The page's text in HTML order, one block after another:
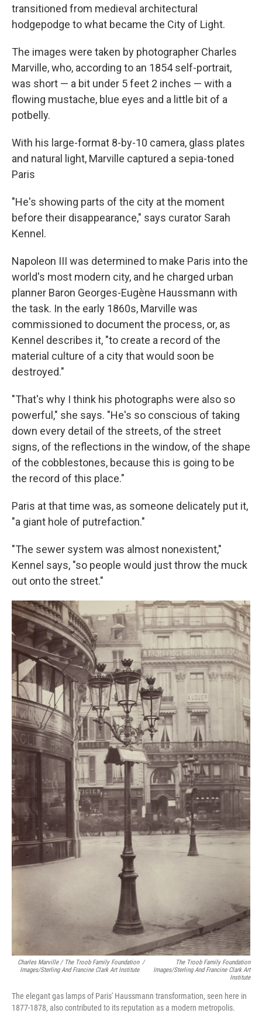
transitioned from medieval architectural
hodgepodge to what became the City of Light.
The images were taken by photographer Charles
Marville, who, according to an 1854 self-portrait,
was short — a bit under 5 feet 2 inches — with a
flowing mustache, blue eyes and a little bit of a
potbelly.
With his large-format 8-by-10 camera, glass plates
and natural light, Marville captured a sepia-toned
Paris
"He's showing parts of the city at the moment
before their disappearance," says curator Sarah
Kennel.
Napoleon III was determined to make Paris into the
world's most modern city, and he charged urban
planner Baron Georges-Eugène Haussmann with
the task. In the early 1860s, Marville was
commissioned to document the process, or, as
Kennel describes it, "to create a record of the
material culture of a city that would soon be
destroyed."
"That's why I think his photographs were also so
powerful," she says. "He's so conscious of taking
down every detail of the streets, of the street
signs, of the reflections in the window, of the shape
of the cobblestones, because this is going to be
the record of this place."
Paris at that time was, as someone delicately put it,
"a giant hole of putrefaction."
"The sewer system was almost nonexistent,"
Kennel says, "so people would just throw the muck
out onto the street."
Charles Marville / The Troob Family Foundation
Images/Sterling And Francine Clark Art Institute
/
The Troob Family Foundation
Images/Sterling And Francine Clark Art
Institute
The elegant gas lamps of Paris' Haussmann transformation, seen here in
1877-1878, also contributed to its reputation as a modern metropolis.